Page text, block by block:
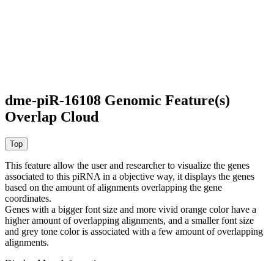
dme-piR-16108 Genomic Feature(s)
Overlap Cloud
This feature allow the user and researcher to visualize the genes
associated to this piRNA in a objective way, it displays the genes
based on the amount of alignments overlapping the gene
coordinates.
Genes with a bigger font size and more vivid orange color have a
higher amount of overlapping alignments, and a smaller font size
and grey tone color is associated with a few amount of overlapping
alignments.